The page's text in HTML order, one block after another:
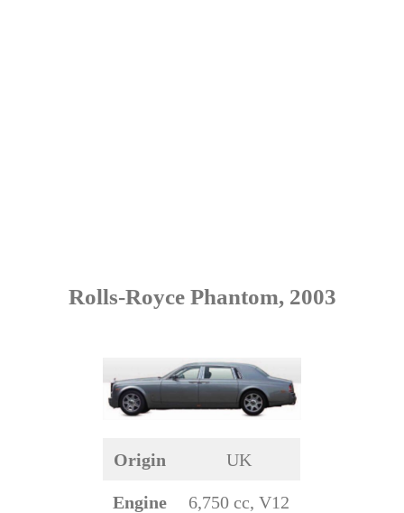
Rolls-Royce Phantom, 2003
Origin UK
Engine 6,750 cc, V12